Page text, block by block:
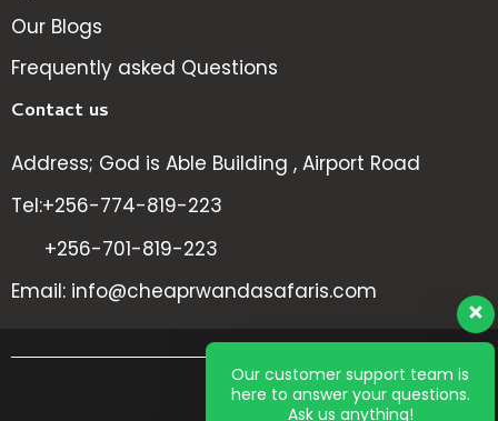
Our Blogs
Frequently asked Questions
Contact us
Address; God is Able Building , Airport Road
Tel:+256-774-819-223
+256-701-819-223
Email: info@cheaprwandasafaris.com
All
Our customer support team is
here to answer your questions.
Ask us anything!